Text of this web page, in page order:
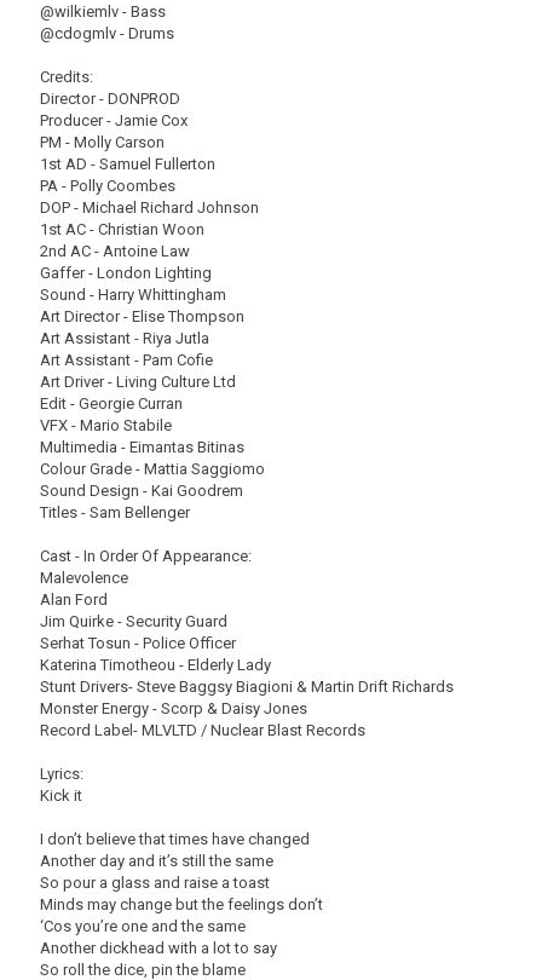
@wilkiemlv - Bass
@cdogmlv - Drums
Credits:
Director - DONPROD
Producer - Jamie Cox
PM - Molly Carson
1st AD - Samuel Fullerton
PA - Polly Coombes
DOP - Michael Richard Johnson
1st AC - Christian Woon
2nd AC - Antoine Law
Gaffer - London Lighting
Sound - Harry Whittingham
Art Director - Elise Thompson
Art Assistant - Riya Jutla
Art Assistant - Pam Cofie
Art Driver - Living Culture Ltd
Edit - Georgie Curran
VFX - Mario Stabile
Multimedia - Eimantas Bitinas
Colour Grade - Mattia Saggiomo
Sound Design - Kai Goodrem
Titles - Sam Bellenger
Cast - In Order Of Appearance:
Malevolence
Alan Ford
Jim Quirke - Security Guard
Serhat Tosun - Police Officer
Katerina Timotheou - Elderly Lady
Stunt Drivers- Steve Baggsy Biagioni & Martin Drift Richards
Monster Energy - Scorp & Daisy Jones
Record Label- MLVLTD / Nuclear Blast Records
Lyrics:
Kick it
I don’t believe that times have changed
Another day and it’s still the same
So pour a glass and raise a toast
Minds may change but the feelings don’t
‘Cos you’re one and the same
Another dickhead with a lot to say
So roll the dice, pin the blame